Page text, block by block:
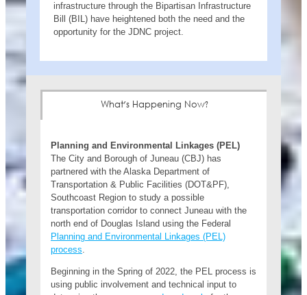
infrastructure through the Bipartisan Infrastructure
Bill (BIL) have heightened both the need and the
opportunity for the JDNC project.
What's Happening Now?
Planning and Environmental Linkages (PEL)
The City and Borough of Juneau (CBJ) has
partnered with the Alaska Department of
Transportation & Public Facilities (DOT&PF),
Southcoast Region to study a possible
transportation corridor to connect Juneau with the
north end of Douglas Island using the Federal
Planning and Environmental Linkages (PEL)
process.
Beginning in the Spring of 2022, the PEL process is
using public involvement and technical input to